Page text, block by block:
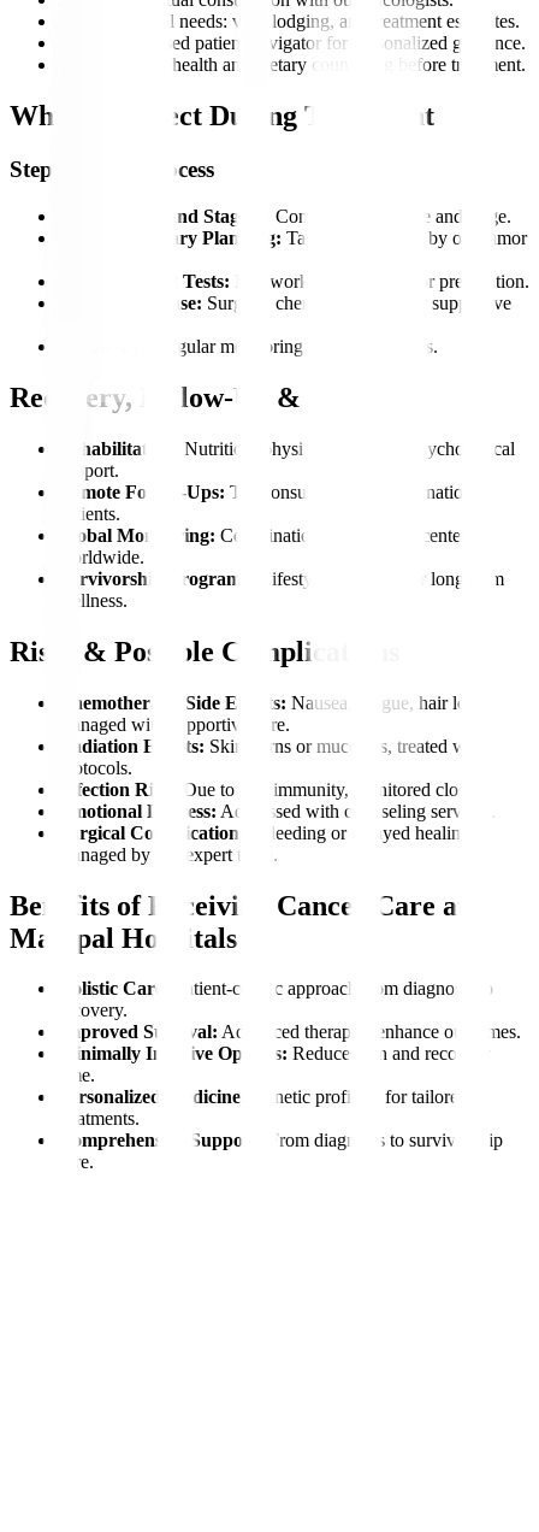
Plan pre-arrival needs: visa, lodging, and treatment estimates.
Get an app-based patient navigator for personalized guidance.
Access mental health and dietary counseling before treatment.
What to Expect During Treatment
Step-by-Step Process
Consultation and Staging:
Confirm cancer type and stage.
Multidisciplinary Planning: Tailored treatment by our tumor
Pre-Treatment Tests: Lab work and imaging for preparation.
Treatment Phase: Surgery, chemo, radiation, or supportive
Regular monitoring to track progress.
Recovery, Follow-Up & Aftercare
Rehabilitation:
Nutrition, physiotherapy, and psychological
support.
Remote Follow-Ups: Teleconsultations for international
patients.
Global Monitoring: Coordination with partner centers
worldwide.
Survivorship Programs:
Lifestyle coaching for long-term
wellness.
Risks & Possible Complications
Chemotherapy Side Effects: Nausea, fatigue, hair loss,
managed with supportive care.
Radiation Effects: Skin burns or mucositis, treated with
protocols.
Infection Risk:
Due to low immunity, monitored closely.
Emotional Distress: Addressed with counseling services.
Surgical Complications:
Bleeding or delayed healing,
managed by our expert team.
Benefits of Receiving Cancer Care at
Manipal Hospitals
Holistic Care:
Patient-centric approach from diagnosis to
recovery.
Improved Survival: Advanced therapies enhance outcomes.
Minimally Invasive Options: Reduce pain and recovery
time.
Personalized Medicine:
Genetic profiling for tailored
treatments.
Comprehensive Support:
From diagnosis to survivorship
care.